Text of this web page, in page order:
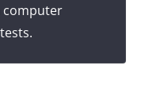
computer